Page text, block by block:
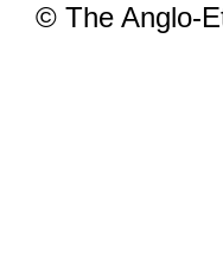
© The Anglo-